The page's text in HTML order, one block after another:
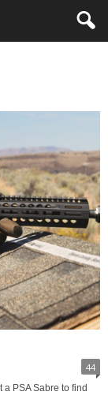
44
PSA Sabre to find